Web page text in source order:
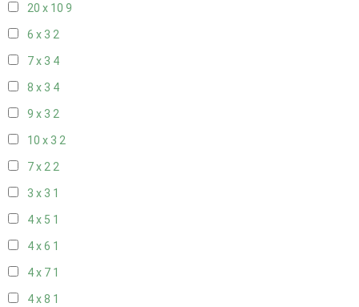
20 x 10 9
6 x 3 2
7 x 3 4
8 x 3 4
9 x 3 2
10 x 3 2
7 x 22
3 x 3 1
4 x 5 1
4 x 6 1
4 x 7 1
4 x 8 1